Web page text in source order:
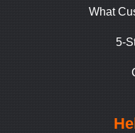
What
5-